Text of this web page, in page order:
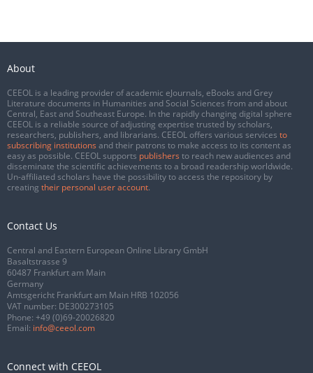
About
CEEOL is a leading provider of academic eJournals, eBooks and Grey
Literature documents in Humanities and Social Sciences from and about
Central, East and Southeast Europe. In the rapidly changing digital sphere
CEEOL is a reliable source of adjusting expertise trusted by scholars,
researchers, publishers, and librarians. CEEOL offers various services to
subscribing institutions and their patrons to make access to its content as
easy as possible. CEEOL supports publishers to reach new audiences and
disseminate the scientific achievements to a broad readership worldwide.
Un-affiliated scholars have the possibility to access the repository by
creating their personal user account.
Contact Us
Central and Eastern European Online Library GmbH
Basaltstrasse 9
60487 Frankfurt am Main
Germany
Amtsgericht Frankfurt am Main HRB 102056
VAT number: DE300273105
Phone: +49 (0)69-20026820
Email: info@ceeol.com
Connect with CEEOL